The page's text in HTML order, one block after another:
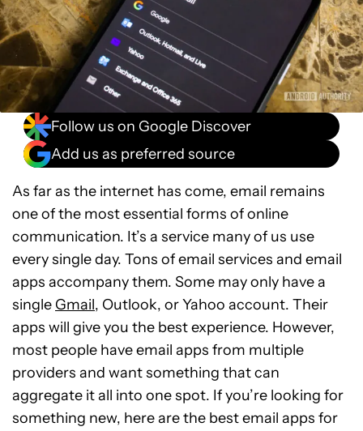
Follow us on Google Discover
Add us as preferred source
As far as the internet has come, email remains
one of the most essential forms of online
communication. It’s a service many of us use
every single day. Tons of email services and email
apps accompany them. Some may only have a
single Gmail, Outlook, or Yahoo account. Their
apps will give you the best experience. However,
most people have email apps from multiple
providers and want something that can
aggregate it all into one spot. If you’re looking for
something new, here are the best email apps for